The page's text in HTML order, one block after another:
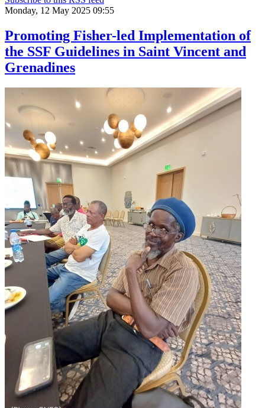
Monday, 12 May 2025 09:55
Promoting Fisher-led Implementation of
the SSF Guidelines in Saint Vincent and
Grenadines